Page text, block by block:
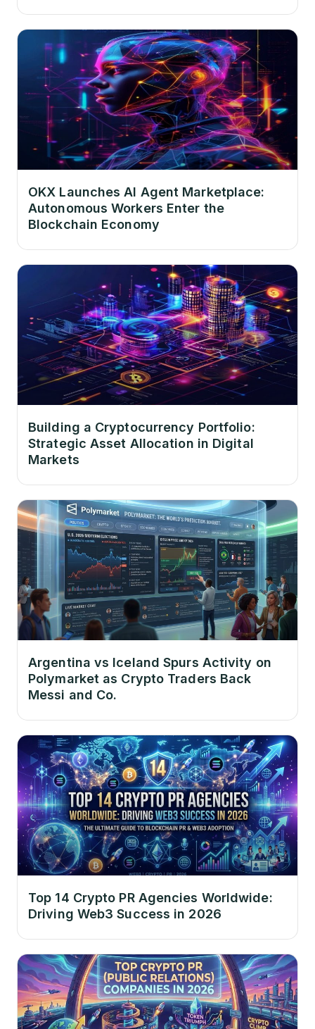
OKX Launches AI Agent Marketplace:
Autonomous Workers Enter the
Blockchain Economy
Building a Cryptocurrency Portfolio:
Strategic Asset Allocation in Digital
Markets
Argentina vs Iceland Spurs Activity on
Polymarket as Crypto Traders Back
Messi and Co.
Top 14 Crypto PR Agencies Worldwide:
Driving Web3 Success in 2026